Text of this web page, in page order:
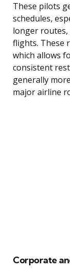
These pilots
schedules,
longer
flights. These
which allows
consistent
generally
major airline
Corporate